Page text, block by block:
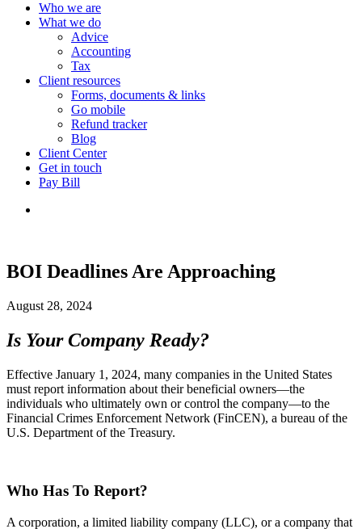
Who we are
What we do
Advice
Accounting
Tax
Client resources
Forms, documents & links
Go mobile
Refund tracker
Blog
Client Center
Get in touch
Pay Bill
BOI Deadlines Are Approaching
August 28, 2024
Is Your Company Ready?
Effective January 1, 2024, many companies in the United States
must report information about their beneficial owners—the
individuals who ultimately own or control the company—to the
Financial Crimes Enforcement Network (FinCEN), a bureau of the
U.S. Department of the Treasury.
Who Has To Report?
A corporation, a limited liability company (LLC), or a company that